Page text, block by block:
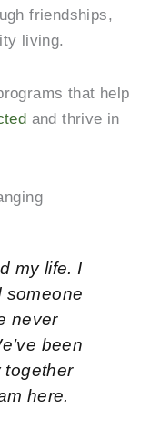
friendships,
living.
that help
and thrive in
my life. I
someone
never
been
together
here.